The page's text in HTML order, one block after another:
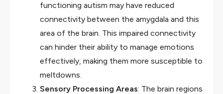
functioning autism may have reduced
connectivity between the amygdala and this
area of the brain. This impaired connectivity
can hinder their ability to manage emotions
effectively, making them more susceptible to
meltdowns.
Sensory Processing Areas: The brain regions